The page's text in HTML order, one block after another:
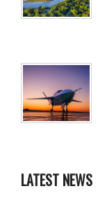
LATEST NEWS